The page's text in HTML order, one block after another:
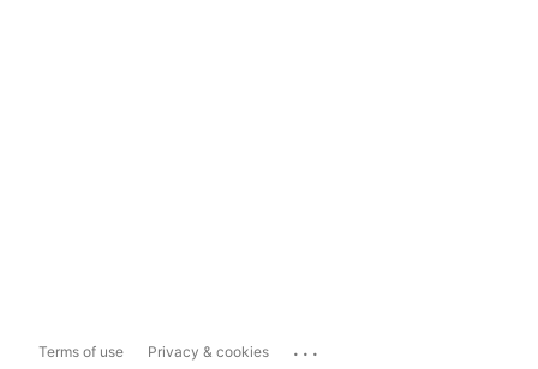
Terms of use Privacy & cookies ...